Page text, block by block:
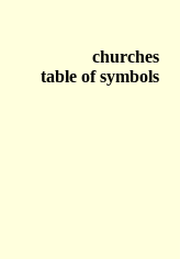
churches
table of symbols